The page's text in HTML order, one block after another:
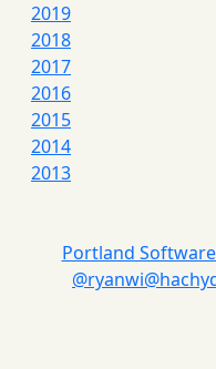
2019
2018
2017
2016
2015
2014
2013
Portland
@